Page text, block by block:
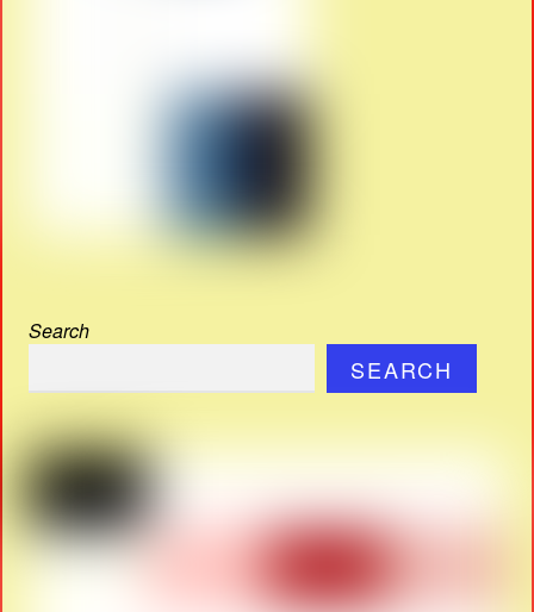
Search
SEARCH